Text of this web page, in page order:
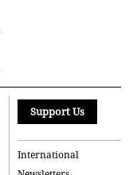
Support Us
International